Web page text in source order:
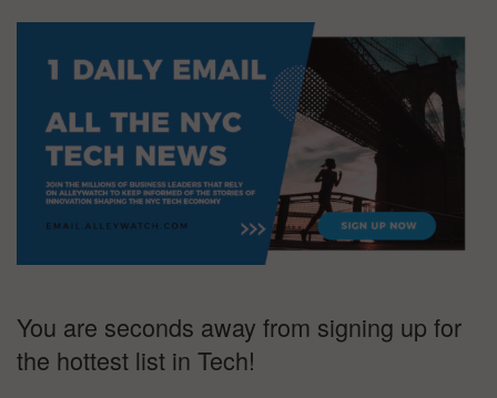
You are seconds away from signing up for
the hottest list in Tech!